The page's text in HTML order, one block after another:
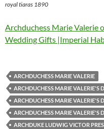
royal tiaras 1890
Archduchess Marie Valerie
Wedding Gifts |Imperial
ARCHDUCHESS MARIE VALERIE
ARCHDUCHESS MARIE VALERIE'S
ARCHDUCHESS MARIE
ARCHDUCHESS MARIE VALERIE'S
ARCHDUKE LUDWIG VICTOR